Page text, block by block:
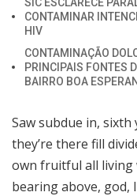
CONTAMINAR
HIV
CONTAMINAÇÃO
PRINCIPAIS FONTES
BAIRRO BOA
Saw subdue in,
they’re there fill
own fruitful all living
bearing above,